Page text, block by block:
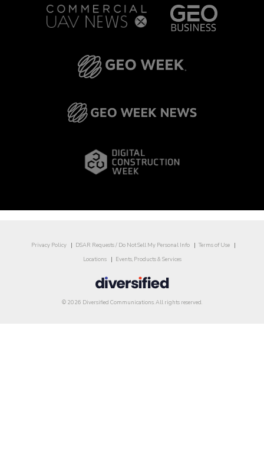
Privacy Policy DSAR Requests / Do Not Sell My Personal Info
Terms of Use
Locations
Events, Products & Services
© 2026 Diversified Communications. All rights reserved.